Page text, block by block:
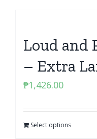
Loud and
– Extra
₱1,426.00
Select options